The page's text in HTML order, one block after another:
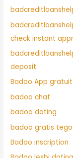
check instant
deposit
Badoo App
badoo chat
badoo dating
badoo gratis
Badoo inscription